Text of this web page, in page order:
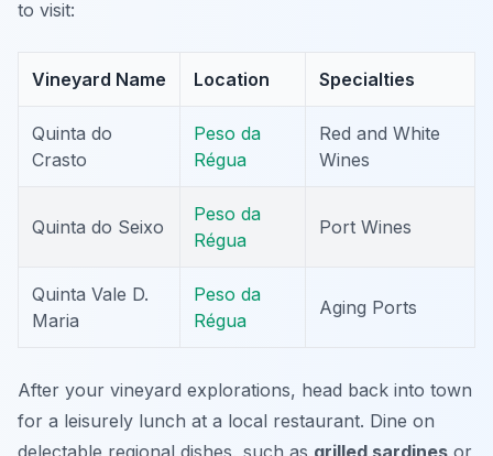
to visit:
Vineyard Name Location Specialties
Quinta do
Crasto
Peso da
Régua
Red and White
Wines
Quinta do Seixo
Peso da
Régua
Port Wines
Quinta Vale D.
Maria
Peso da
Régua
Aging Ports
After your vineyard explorations, head back into town
for a leisurely lunch at a local restaurant. Dine on
delectable regional dishes, such as grilled sardines or